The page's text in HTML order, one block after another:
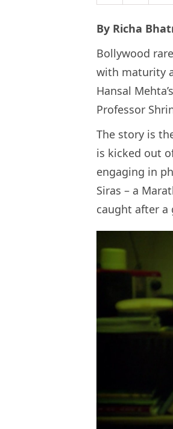
By Richa
Bollywood
with maturity
Hansal
Professor
The story is
is kicked out
engaging in
Siras – a
caught after a